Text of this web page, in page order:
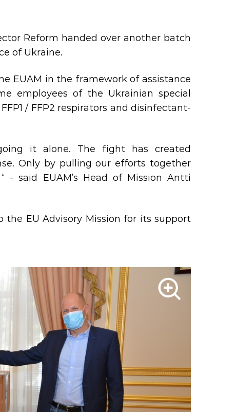
Reform handed over another batch
of Ukraine.
EUAM in the framework of assistance
employees of the Ukrainian special
/ FFP2 respirators and disinfectant-
it alone. The fight has created
Only by pulling our efforts together
said EUAM’s Head of Mission Antti
the EU Advisory Mission for its support